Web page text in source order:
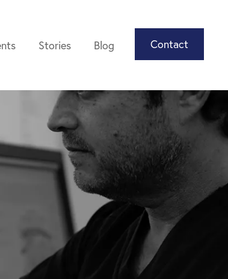
Stories Blog Contact